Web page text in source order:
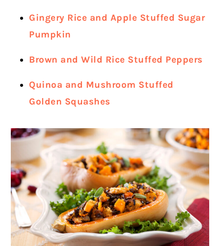
Gingery Rice and Apple Stuffed Sugar
Pumpkin
Brown and Wild Rice Stuffed Peppers
Quinoa and Mushroom Stuffed
Golden Squashes